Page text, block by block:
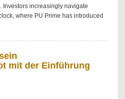
Investors increasingly navigate
where PU Prime has introduced
mit der Einführung